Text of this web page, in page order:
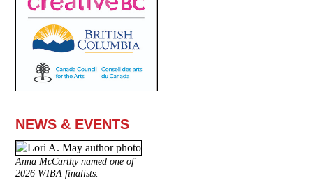
NEWS & EVENTS
Anna McCarthy named one of
2026 WIBA finalists.